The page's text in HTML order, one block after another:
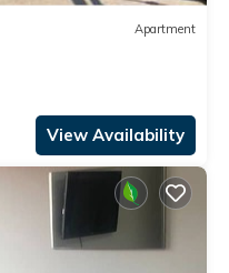
Apartment
View Availability